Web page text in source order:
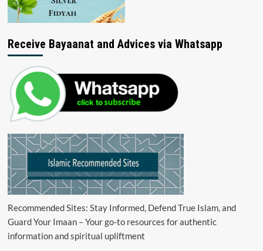
Receive Bayaanat and Advices via Whatsapp
Recommended Sites: Stay Informed, Defend True Islam, and
Guard Your Imaan – Your go-to resources for authentic
information and spiritual upliftment